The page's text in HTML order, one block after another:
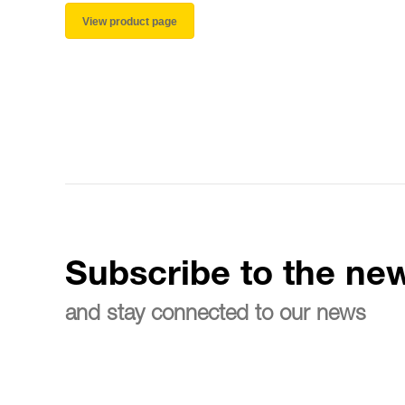
View product page
Subscribe to the
and stay connected to our news